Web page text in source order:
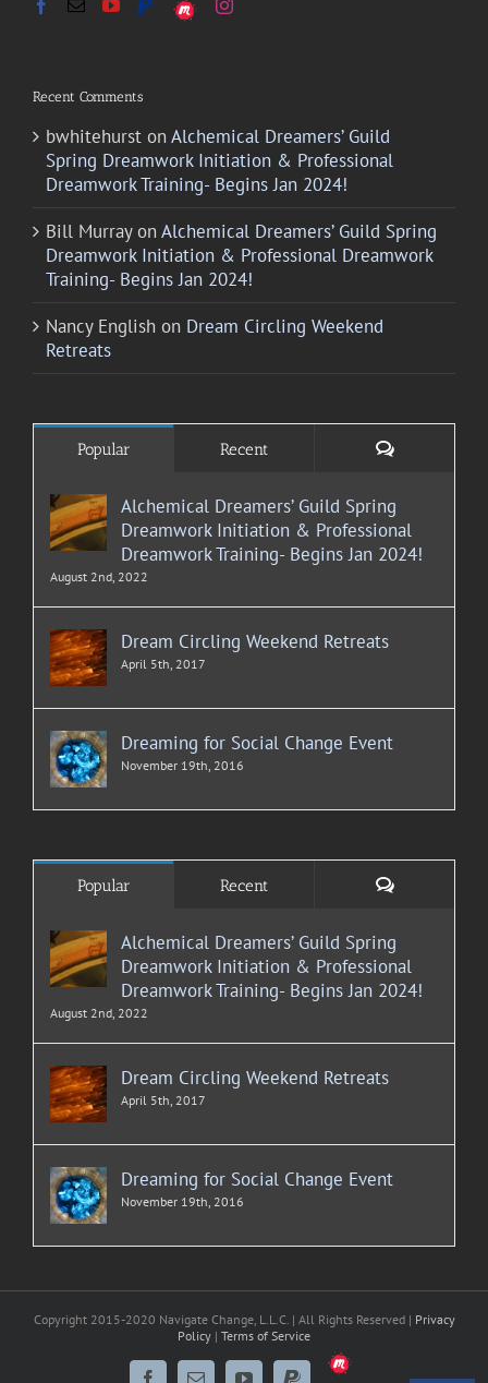
Recent Comments
bwhitehurst on Alchemical Dreamers’ Guild
Spring Dreamwork Initiation & Professional
Dreamwork Training- Begins Jan 2024!
Bill Murrayon Alchemical Dreamers’ Guild Spring
Dreamwork Initiation & Professional Dreamwork
Training- Begins Jan 2024!
Nancy English on Dream Circling Weekend
Retreats
Popular Recent Comments
Alchemical Dreamers’ Guild Spring
Dreamwork Initiation & Professional
Dreamwork Training- Begins Jan 2024!
August 2nd, 2022
Dream Circling Weekend Retreats
April 5th, 2017
Dreaming for Social Change Event
November 19th, 2016
Popular Recent Comments
Alchemical Dreamers’ Guild Spring
Dreamwork Initiation & Professional
Dreamwork Training- Begins Jan 2024!
August 2nd, 2022
Dream Circling Weekend Retreats
April 5th, 2017
Dreaming for Social Change Event
November 19th, 2016
Copyright 2015-2020 Navigate Change, L.L.C. | All Rights Reserved | Privacy
Policy | Terms of Service
Meetup